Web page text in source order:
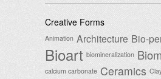
Creative Forms
Animation Architecture Bio-
Bioart biomineralization
calcium carbonate Ceramics